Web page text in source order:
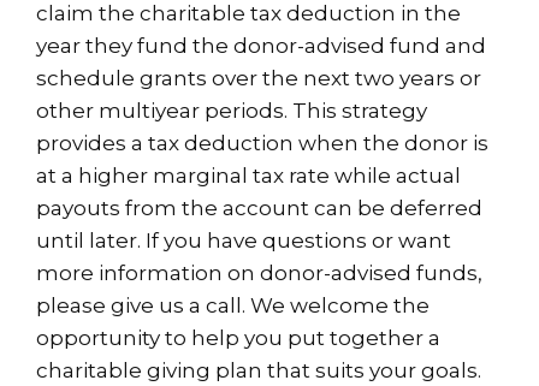
claim the charitable tax deduction in the
year they fund the donor-advised fund and
schedule grants over the next two years or
other multiyear periods. This strategy
provides a tax deduction when the donor is
at a higher marginal tax rate while actual
payouts from the account can be deferred
until later. If you have questions or want
more information on donor-advised funds,
please give us a call. We welcome the
opportunity to help you put together a
charitable giving plan that suits your goals.